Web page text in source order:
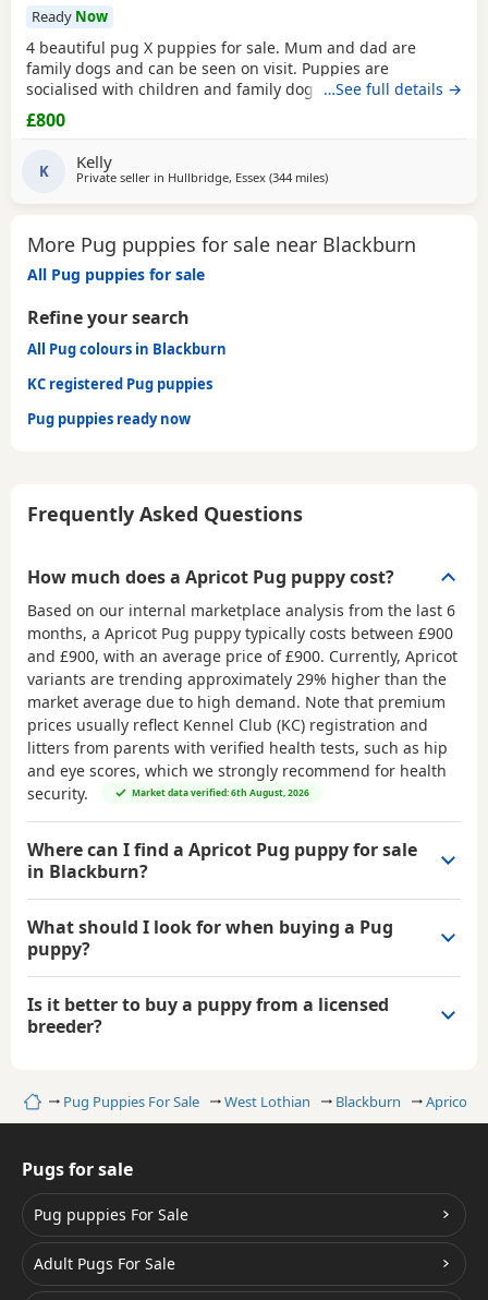
HomePug Puppies For Sale West Lothian Blackburn Apricot
Ready Now
4 beautiful pug X puppies for sale. Mum and dad are
family dogs and can be seen on visit. Puppies are
socialised with children and family dogs (mum Pug dad
Spaniel and miniature dachshund). Non refundable
deposit of £150 to reserve.
…See full details →
£800
K Kelly
Private seller in Hullbridge, Essex (344 milesaway from Blackburn
)
More Pug puppies for sale near Blackburn
All Pug puppies for sale
Refine your search
All Pug colours in Blackburn
KC registered Pug puppies
Pug puppies ready now
Frequently Asked Questions
How much does a Apricot Pug puppy cost?
Based on our internal marketplace analysis from the last 6
months, a Apricot Pug puppy typically costs between £900
and £900, with an average price of£900. Currently, Apricot
variants are trending approximately 29% higher than the
market average due to high demand. Note that premium
prices usually reflect Kennel Club (KC) registration and
litters from parents with verified health tests, such as hip
and eye scores, which we strongly recommend for health
security.
Market data verified: 6th August, 2026
Where can I find a Apricot Pug puppy for sale
in Blackburn?
What should I look for when buying a Pug
puppy?
Is it better to buy a puppy from a licensed
breeder?
Pugs for sale
Pug puppies For Sale
Adult Pugs For Sale